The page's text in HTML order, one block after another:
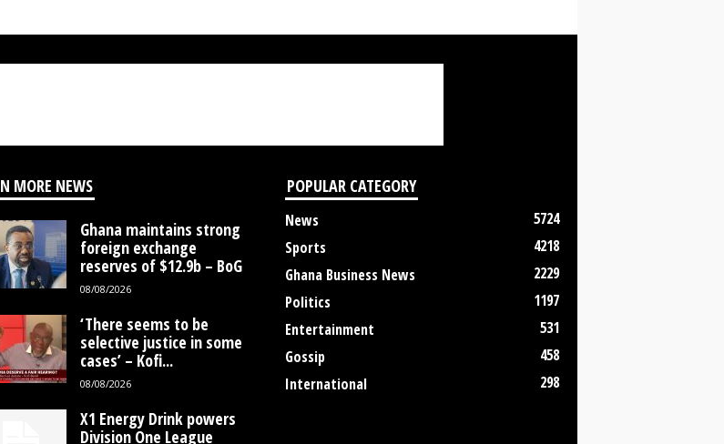
MORE NEWS
Ghana maintains strong
foreign exchange
reserves of $12.9b – BoG
08/08/2026
‘There seems to be
selective justice in some
cases’ – Kofi...
08/08/2026
X1 Energy Drink powers
Division One League
POPULAR CATEGORY
News
5724
Sports
4218
Ghana Business News
2229
Politics
1197
Entertainment
531
Gossip
458
International
298